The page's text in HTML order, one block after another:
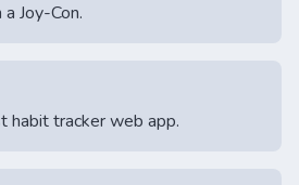
Joy-Con.
tracker web app.